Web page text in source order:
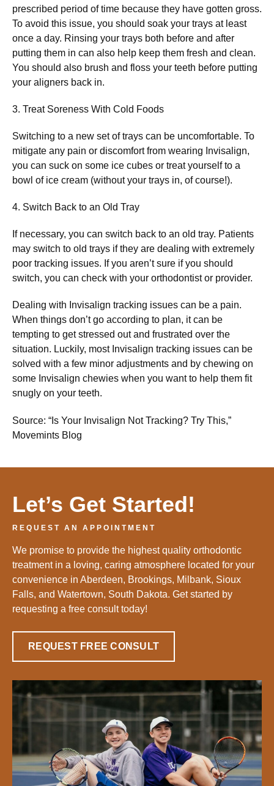
prescribed period of time because they have gotten gross.
To avoid this issue, you should soak your trays at least
once a day. Rinsing your trays both before and after
putting them in can also help keep them fresh and clean.
You should also brush and floss your teeth before putting
your aligners back in.
3. Treat Soreness With Cold Foods
Switching to a new set of trays can be uncomfortable. To
mitigate any pain or discomfort from wearing Invisalign,
you can suck on some ice cubes or treat yourself to a
bowl of ice cream (without your trays in, of course!).
4. Switch Back to an Old Tray
If necessary, you can switch back to an old tray. Patients
may switch to old trays if they are dealing with extremely
poor tracking issues. If you aren’t sure if you should
switch, you can check with your orthodontist or provider.
Dealing with Invisalign tracking issues can be a pain.
When things don’t go according to plan, it can be
tempting to get stressed out and frustrated over the
situation. Luckily, most Invisalign tracking issues can be
solved with a few minor adjustments and by chewing on
some Invisalign chewies when you want to help them fit
snugly on your teeth.
Source: “Is Your Invisalign Not Tracking? Try This,”
Movemints Blog
Let’s Get Started!
REQUEST AN APPOINTMENT
We promise to provide the highest quality orthodontic
treatment in a loving, caring atmosphere located for your
convenience in Aberdeen, Brookings, Milbank, Sioux
Falls, and Watertown, South Dakota. Get started by
requesting a free consult today!
REQUEST FREE CONSULT